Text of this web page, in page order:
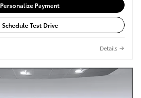
Personalize Payment
Schedule Test Drive
Details